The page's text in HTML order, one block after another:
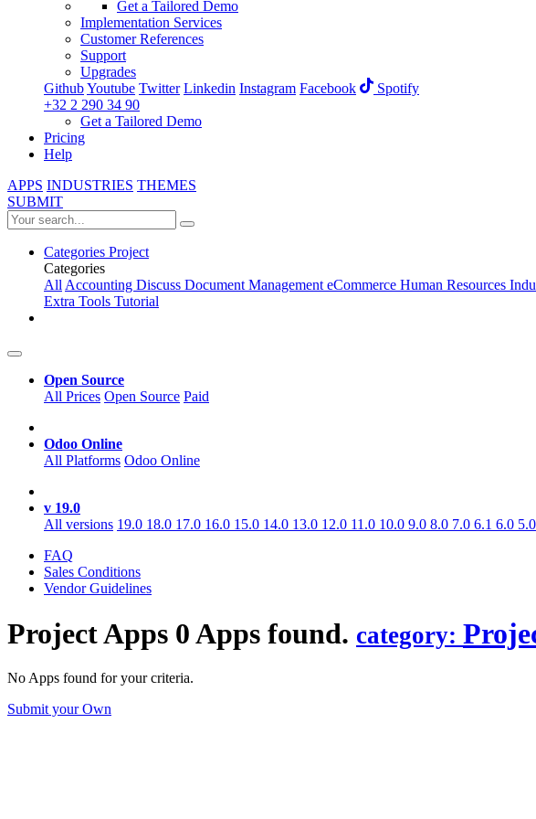
Get a Tailored Demo
Implementation Services
Customer References
Support
Upgrades
GithubYoutube Twitter Linkedin Instagram Facebook
Spotify
+32 2 290 34 90
Get a Tailored Demo
Pricing
Help
APPS INDUSTRIES THEMES
SUBMIT
Categories Project
Categories
AllAccounting Discuss Document ManagementeCommerce Human Resources
Extra Tools Tutorial
Open Source
All Prices Open Source Paid
Odoo Online
All Platforms Odoo Online
v 19.0
All versions 19.0 18.0 17.0 16.0 15.0 14.0 13.0 12.0 11.0 10.0 9.0 8.0 7.0 6.1 6.0 5.0
FAQ
Sales Conditions
Vendor Guidelines
ProjectApps 0 Apps found. category:
No Apps found for your criteria.
Submit your Own